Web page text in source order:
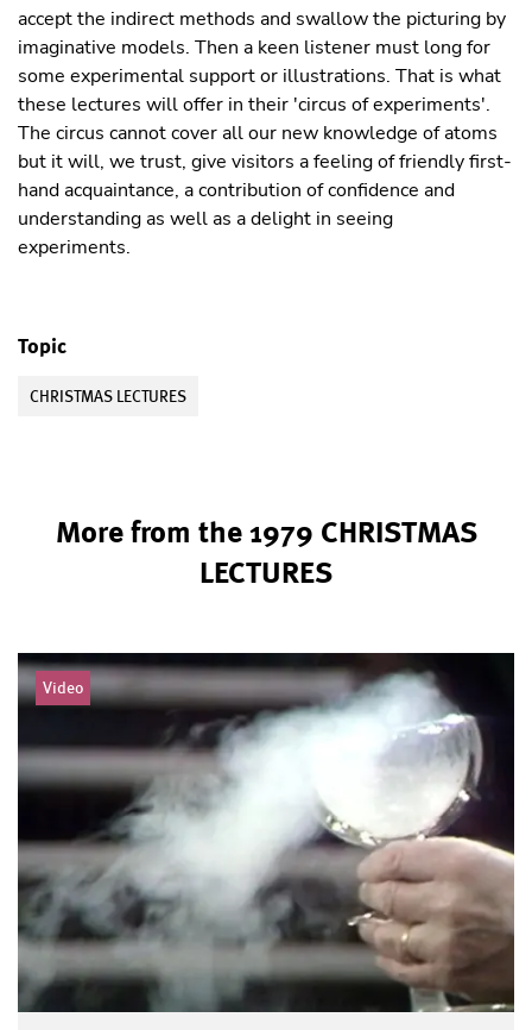
accept the indirect methods and swallow the picturing by
imaginative models. Then a keen listener must long for
some experimental support or illustrations. That is what
these lectures will offer in their 'circus of experiments'.
The circus cannot cover all our new knowledge of atoms
but it will, we trust, give visitors a feeling of friendly first-
hand acquaintance, a contribution of confidence and
understanding as well as a delight in seeing
experiments.
Topic
CHRISTMAS LECTURES
More from the 1979 CHRISTMAS
LECTURES
Video